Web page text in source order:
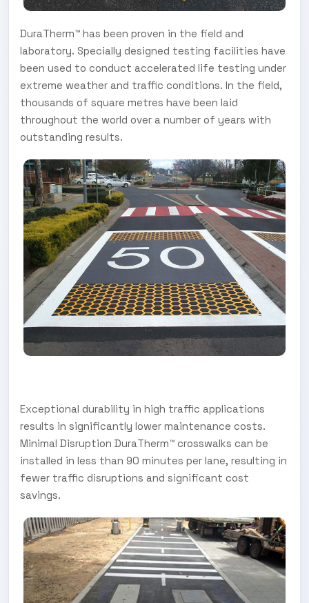
DuraTherm™ has been proven in the field and
laboratory. Specially designed testing facilities have
been used to conduct accelerated life testing under
extreme weather and traffic conditions. In the field,
thousands of square metres have been laid
throughout the world over a number of years with
outstanding results.
Exceptional durability in high traffic applications
results in significantly lower maintenance costs.
Minimal Disruption DuraTherm™ crosswalks can be
installed in less than 90 minutes per lane, resulting in
fewer traffic disruptions and significant cost
savings.